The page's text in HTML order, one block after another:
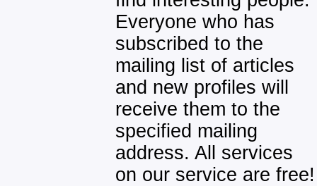
Everyone who has
subscribed to the
mailing list of articles
and new profiles will
receive them to the
specified mailing
address. All services
on our service are free!